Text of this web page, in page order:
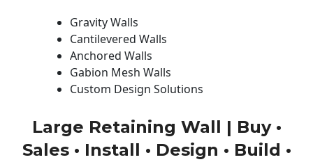
Gravity Walls
Cantilevered Walls
Anchored Walls
Gabion Mesh Walls
Custom Design Solutions
Large Retaining Wall | Buy •
Sales • Install • Design • Build •